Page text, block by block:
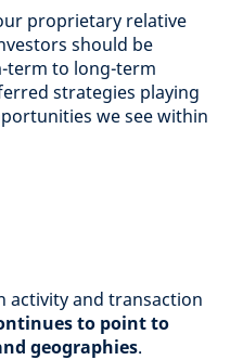
proprietary relative
should be
term to long-term
strategies playing
we see within
activity and transaction
to point to
geographies.